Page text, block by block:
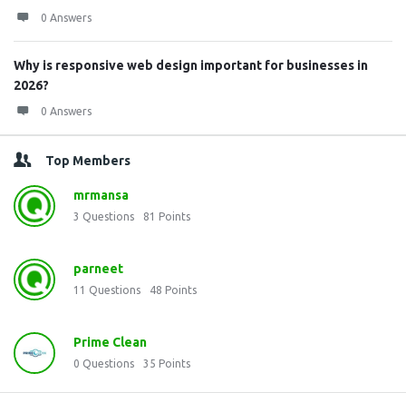
0 Answers
Why is responsive web design important for businesses in
2026?
0 Answers
Top Members
mrmansa
3 Questions 81 Points
parneet
11 Questions 48 Points
Prime Clean
0 Questions 35 Points